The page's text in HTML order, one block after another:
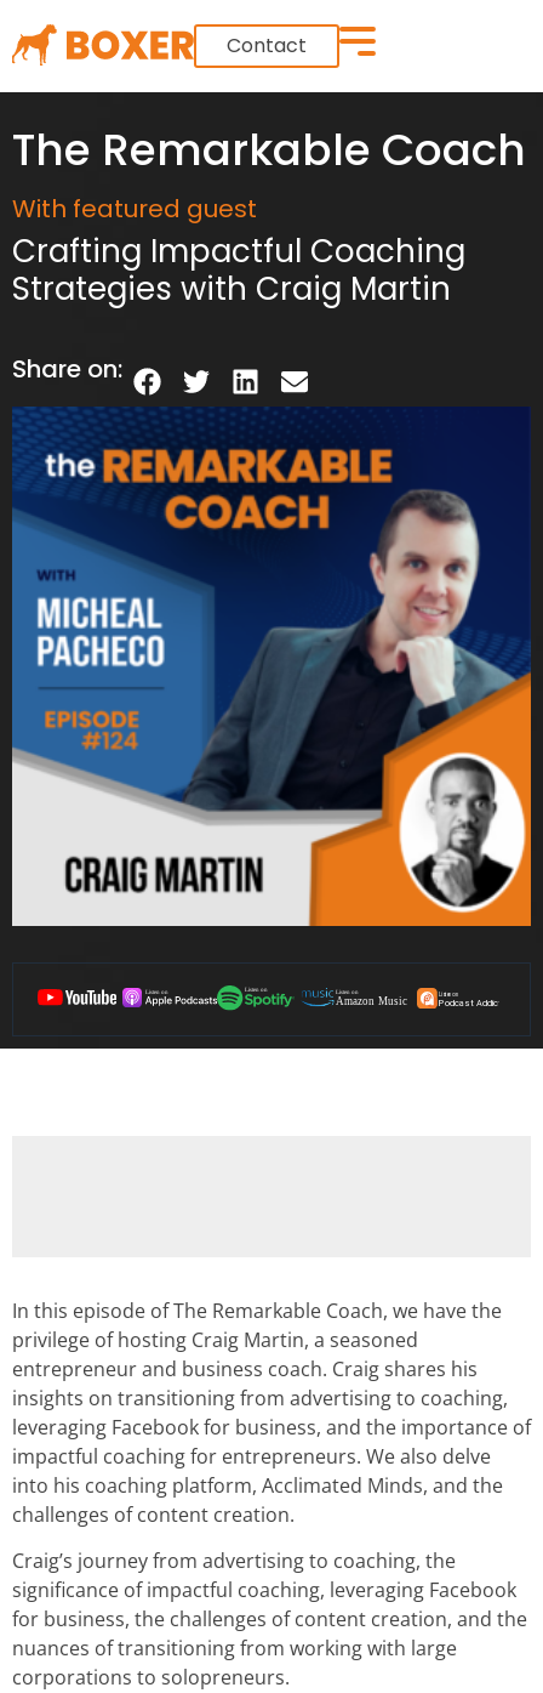
Contact
The Remarkable Coach
With featured guest
Crafting Impactful Coaching
Strategies with Craig Martin
Share on:
In this episode of The Remarkable Coach, we have the
privilege of hosting Craig Martin, a seasoned
entrepreneur and business coach. Craig shares his
insights on transitioning from advertising to coaching,
leveraging Facebook for business, and the importance of
impactful coaching for entrepreneurs. We also delve
into his coaching platform, Acclimated Minds, and the
challenges of content creation.
Craig’s journey from advertising to coaching, the
significance of impactful coaching, leveraging Facebook
for business, the challenges of content creation, and the
nuances of transitioning from working with large
corporations to solopreneurs.